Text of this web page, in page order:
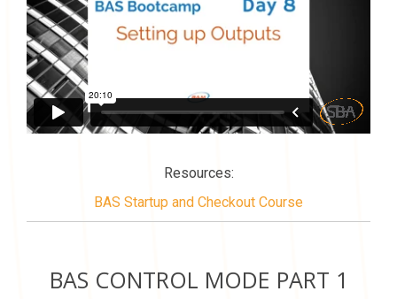
Resources:
BAS Startup and Checkout Course
BAS CONTROL MODE PART 1